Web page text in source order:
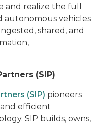
realize the full
autonomous vehicles
shared, and
(SIP)
(SIP) pioneers
efficient
SIP builds, owns,